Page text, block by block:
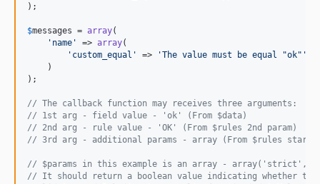
);
$messages = array(
' name ' => array(
' custom_equal ' => 'The value must be equal "ok" '
    )
);
// The callback function may receives three arguments:
// 1st arg - field value - 'ok' (From $data)
// 2nd arg - rule value - 'OK' (From $rules 2nd param)
// 3rd arg - additional params - array (From $rules starting
// $params in this example is an array - array('strict',
// It should return a boolean value indicating whether